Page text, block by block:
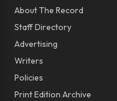
About The Record
Staff Directory
Advertising
Writers
Policies
Print Edition Archive